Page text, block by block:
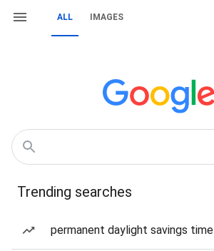
ALL IMAGES
Trending searches
permanent daylight savings time